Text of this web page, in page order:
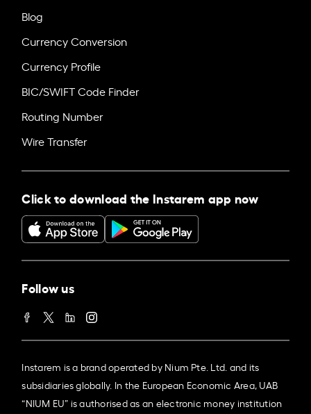
Blog
Currency Conversion
Currency Profile
BIC/SWIFT Code Finder
Routing Number
Wire Transfer
Click to download the Instarem app now
Follow us
Instarem is a brand operated by Nium Pte. Ltd. and its
subsidiaries globally. In the European Economic Area, UAB
“NIUM EU” is authorised as an electronic money institution